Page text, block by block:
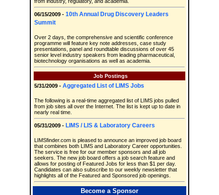
06/15/2009 - 10th Annual Drug Discovery Leaders
Summit
Over 2 days, the comprehensive and scientific conference
programme will feature key note addresses, case study
presentations, panel and roundtable discussions of over 45
senior level industry speakers from leading pharmaceutical,
biotechnology organisations as well as academia.
Job Postings
5/31/2009 - Aggregated List of LIMS Jobs
The following is a real-time aggregated list of LIMS jobs pulled
from job sites all over the Internet. The list is kept up to date in
nearly real time.
05/31/2009 - LIMS / LIS & Laboratory Careers
LIMSfinder.com is pleased to announce an improved job board
that combines both LIMS and Laboratory Career opportunities.
The service is free for our member sponsors and all job
seekers. The new job board offers a job search feature and
allows for posting of Featured Jobs for less than $1 per day.
Candidates can also subscribe to our weekly newsletter that
highlights all of the Featured and Sponsored job openings.
Become a Sponsor